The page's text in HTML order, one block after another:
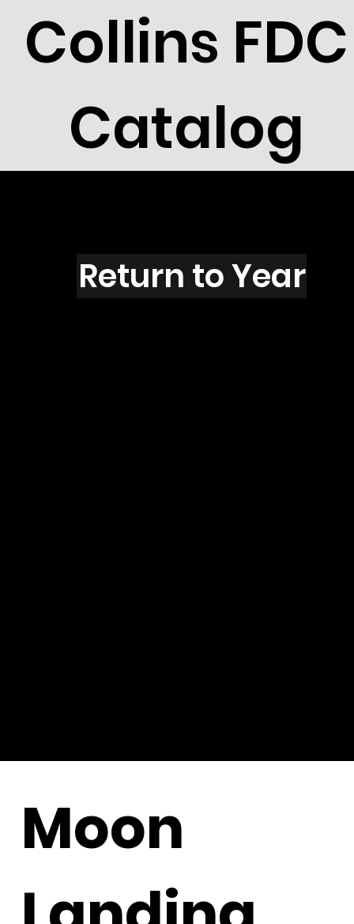
Collins FDC
Catalog
F1602
Return to Year
Moon